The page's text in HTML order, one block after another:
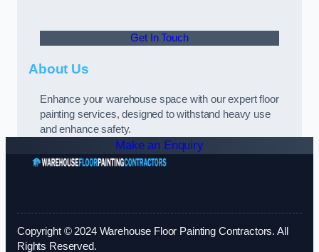
Get In Touch
About Us
Enhance your warehouse space with our expert floor
painting services, designed to withstand heavy use
and enhance safety.
Make an Enquiry
Copyright © 2024 Warehouse Floor Painting Contractors. All
Rights Reserved.